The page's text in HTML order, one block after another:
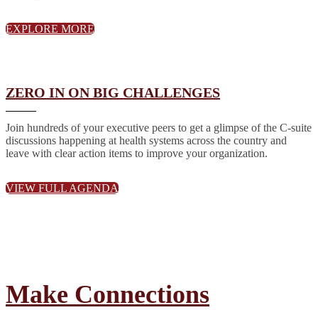
EXPLORE MORE
ZERO IN ON BIG CHALLENGES
Join hundreds of your executive peers to get a glimpse of the C-suite
discussions happening at health systems across the country and
leave with clear action items to improve your organization.
VIEW FULL AGENDA
Make Connections